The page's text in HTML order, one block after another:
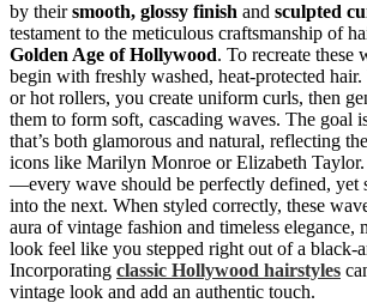
by theirsmooth, glossy finish and sculpted
testament to the meticulous craftsmanship of
Golden Age of Hollywood. To recreate these
begin with freshly washed, heat-protected
or hot rollers, you create uniform curls, then
them to form soft, cascading waves. The goal
that’s both glamorous and natural, reflecting the
icons like Marilyn Monroe or Elizabeth
—every wave should be perfectly defined, yet
into the next. When styled correctly, these
aura of vintage fashion and timeless elegance,
look feel like you stepped right out of a black-
Incorporating classic Hollywood hairstyles
vintage look and add an authentic touch.